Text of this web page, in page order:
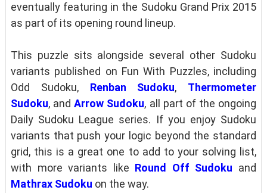
eventually featuring in the Sudoku Grand Prix 2015
as part of its opening round lineup.
This puzzle sits alongside several other Sudoku
variants published on Fun With Puzzles, including
Odd Sudoku, Renban Sudoku, Thermometer
Sudoku, andArrow Sudoku, all part of the ongoing
Daily Sudoku League series. If you enjoy Sudoku
variants that push your logic beyond the standard
grid, this is a great one to add to your solving list,
with more variants like Round Off Sudoku and
Mathrax Sudoku on the way.